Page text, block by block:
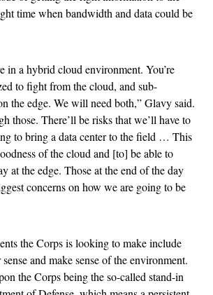
time when bandwidth and data could be
in a hybrid cloud environment. You’re
to fight from the cloud, and sub-
the edge. We will need both,” Glavy said.
those. There’ll be risks that we’ll have to
to bring a data center to the field … This
of the cloud and [to] be able to
at the edge. Those at the end of the day
concerns on how we are going to be
the Corps is looking to make include
and make sense of the environment.
the Corps being the so-called stand-in